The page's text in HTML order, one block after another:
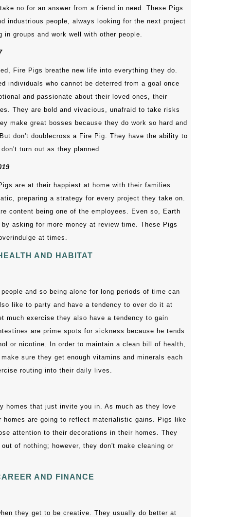
no for an answer from a friend in need. These Pigs
industrious people, always looking for the next project
in groups and work well with other people.
Fire Pigs breathe new life into everything they do.
individuals who cannot be deterred from a goal once
and passionate about their loved ones, their
They are bold and vivacious, unafraid to take risks
make great bosses because they do work so hard and
don't doublecross a Fire Pig. They have the ability to
turn out as they planned.
are at their happiest at home with their families.
preparing a strategy for every project they take on.
content being one of the employees. Even so, Earth
asking for more money at review time. These Pigs
at times.
AND HABITAT
and so being alone for long periods of time can
like to party and have a tendency to over do it at
much exercise they also have a tendency to gain
are prime spots for sickness because he tends
or nicotine. In order to maintain a clean bill of health,
sure they get enough vitamins and minerals each
routing into their daily lives.
homes that just invite you in. As much as they love
homes are going to reflect materialistic gains. Pigs like
attention to their decorations in their homes. They
of nothing; however, they don't make cleaning or
AND FINANCE
they get to be creative. They usually do better at